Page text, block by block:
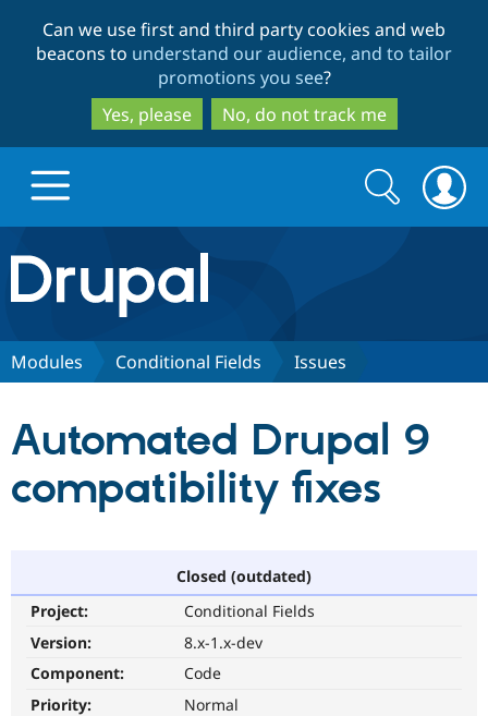
to
main
content
to
search
Can we use first and third party cookies and web
beacons to understand our audience, and to tailor
promotions you see?
Yes, please
No, do not track me
Drupal.org home
Discover Drupal
Drupal CMS
Download
Partners & Services
Support Drupal
Get Started
Search
form
Search
Modules Conditional Fields Issues
Automated Drupal 9
compatibility fixes
Closed (outdated)
Project:
Conditional Fields
Version:
8.x-1.x-dev
Component:
Code
Priority:
Normal